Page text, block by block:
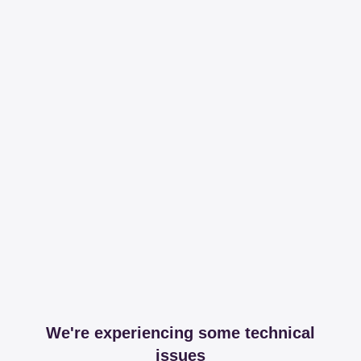
We're experiencing some technical
issues